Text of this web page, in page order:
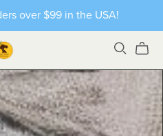
over $99 in the USA!